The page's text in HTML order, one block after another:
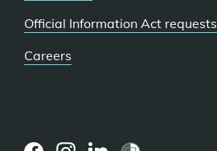
Official Information Act requests
Careers